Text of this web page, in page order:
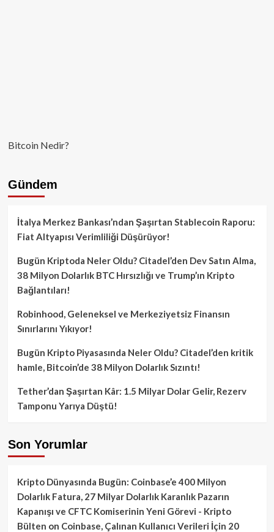
Bitcoin Nedir?
Gündem
İtalya Merkez Bankası’ndan Şaşırtan Stablecoin Raporu:
Fiat Altyapısı Verimliliği Düşürüyor!
Bugün Kriptoda Neler Oldu? Citadel’den Dev Satın Alma,
38 Milyon Dolarlık BTC Hırsızlığı ve Trump’ın Kripto
Bağlantıları!
Robinhood, Geleneksel ve Merkeziyetsiz Finansın
Sınırlarını Yıkıyor!
Bugün Kripto Piyasasında Neler Oldu? Citadel’den kritik
hamle, Bitcoin’de 38 Milyon Dolarlık Sızıntı!
Tether’dan Şaşırtan Kâr: 1.5 Milyar Dolar Gelir, Rezerv
Tamponu Yarıya Düştü!
Son Yorumlar
Kripto Dünyasında Bugün: Coinbase’e 400 Milyon
Dolarlık Fatura, 27 Milyar Dolarlık Karanlık Pazarın
Kapanışı ve CFTC Komiserinin Yeni Görevi - Kripto
Bülten on Coinbase, Çalınan Kullanıcı Verileri İçin 20